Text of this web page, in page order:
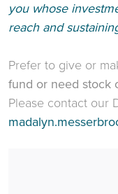
you whose
reach and
Prefer to give or
fund or need stock
Please contact our